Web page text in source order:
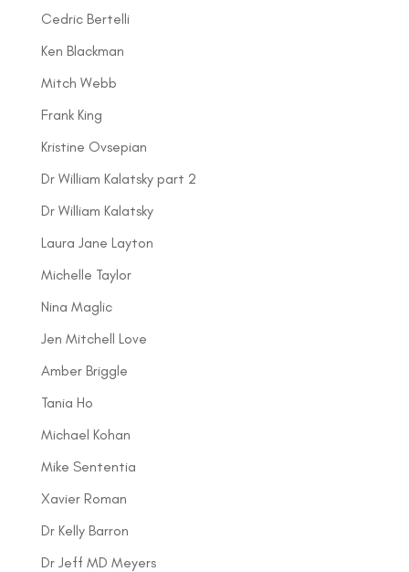
Cedric Bertelli
Ken Blackman
Mitch Webb
Frank King
Kristine Ovsepian
Dr William Kalatsky part 2
Dr William Kalatsky
Laura Jane Layton
Michelle Taylor
Nina Maglic
Jen Mitchell Love
Amber Briggle
Tania Ho
Michael Kohan
Mike Sententia
Xavier Roman
Dr Kelly Barron
Dr Jeff MD Meyers